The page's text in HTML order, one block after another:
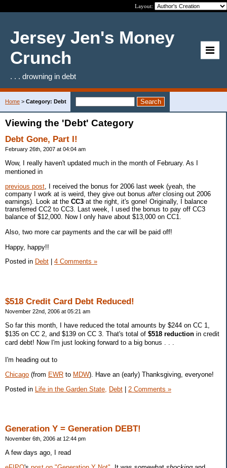
Layout:
Jersey Jen's Money
Crunch
. . . drowning in debt
Home > Category: Debt
Viewing the 'Debt' Category
Debt Gone, Part I!
February 26th, 2007 at 04:04 am
Wow, I really haven't updated much in the month of February. As I
mentioned in
previous post , I received the bonus for 2006 last week (yeah, the
company I work at is weird, they give out bonus afterclosing out 2006
earnings). Look at the CC3 at the right, it's gone! Originally, I balance
transferred CC2 to CC3. Last week, I used the bonus to pay off CC3
balance of $12,000. Now I only have about $13,000 on CC1.
Also, two more car payments and the car will be paid off!
Happy, happy!!
Posted in Debt 4 Comments »
$518 Credit Card Debt Reduced!
November 22nd, 2006 at 05:21 am
So far this month, I have reduced the total amounts by $244 on CC 1,
$135 on CC 2, and $139 on CC 3. That's total of $518 reduction in credit
card debt! Now I'm just looking forward to a big bonus . . .
I'm heading out to
Chicago (from EWR to MDW). Have an (early) Thanksgiving, everyone!
Posted in Life in the Garden State, Debt | 2 Comments »
Generation Y = Generation DEBT!
November 6th, 2006 at 12:44 pm
A few days ago, I read